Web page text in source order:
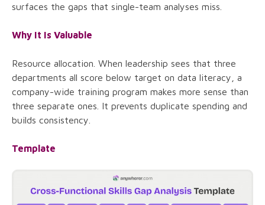
surfaces the gaps that single-team analyses miss.
Why It Is Valuable
Resource allocation. When leadership sees that three
departments all score below target on data literacy, a
company-wide training program makes more sense than
three separate ones. It prevents duplicate spending and
builds consistency.
Template